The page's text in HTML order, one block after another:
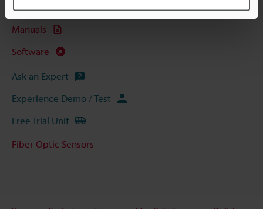
CAD / CAE
Manuals
Software
Ask an Expert
Experience Demo / Test
Free Trial Unit
Fiber Optic Sensors